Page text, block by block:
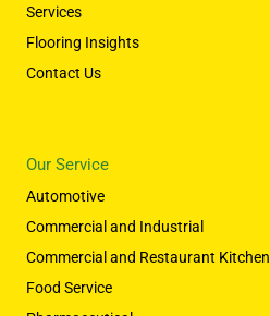
Services
Flooring Insights
Contact Us
Our Service
Automotive
Commercial and Industrial
Commercial and Restaurant Kitchen
Food Service